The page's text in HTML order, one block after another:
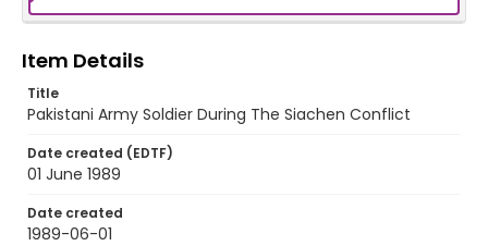
Item Details
Title
Pakistani Army Soldier During The Siachen Conflict
Date created (EDTF)
01 June 1989
Date created
1989-06-01